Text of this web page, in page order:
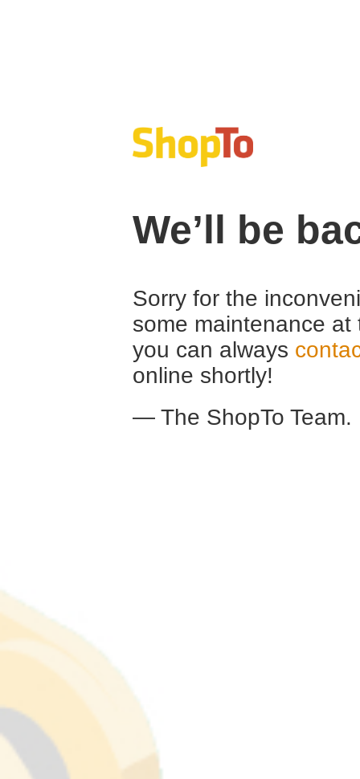
We’ll be
Sorry for the
some maintenance
you can always
online shortly!
— The ShopTo Team.